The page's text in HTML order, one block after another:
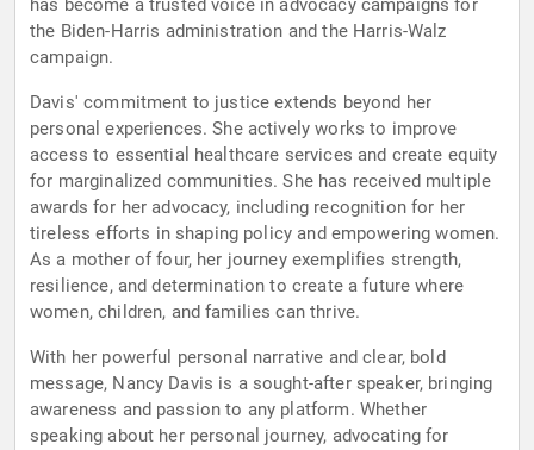
has become a trusted voice in advocacy campaigns for
the Biden-Harris administration and the Harris-Walz
campaign.
Davis' commitment to justice extends beyond her
personal experiences. She actively works to improve
access to essential healthcare services and create equity
for marginalized communities. She has received multiple
awards for her advocacy, including recognition for her
tireless efforts in shaping policy and empowering women.
As a mother of four, her journey exemplifies strength,
resilience, and determination to create a future where
women, children, and families can thrive.
With her powerful personal narrative and clear, bold
message, Nancy Davis is a sought-after speaker, bringing
awareness and passion to any platform. Whether
speaking about her personal journey, advocating for